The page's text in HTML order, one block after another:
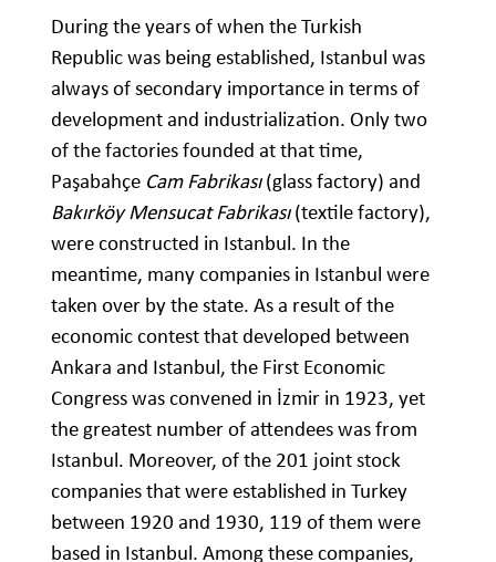
During the years of when the Turkish
Republic was being established, Istanbul was
always of secondary importance in terms of
development and industrialization. Only two
of the factories founded at that time,
Paşabahçe Cam Fabrikası(glass factory) and
Bakırköy Mensucat Fabrikası(textile factory),
were constructed in Istanbul. In the
meantime, many companies in Istanbul were
taken over by the state. As a result of the
economic contest that developed between
Ankara and Istanbul, the First Economic
Congress was convened in İzmir in 1923, yet
the greatest number of attendees was from
Istanbul. Moreover, of the 201 joint stock
companies that were established in Turkey
between 1920 and 1930, 119 of them were
based in Istanbul. Among these companies,